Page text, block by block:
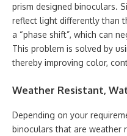
prism designed binoculars.
reflect light differently than
a “phase shift”, which can
This problem is solved by
thereby improving color,
Weather Resistant,
Depending on your
binoculars that are